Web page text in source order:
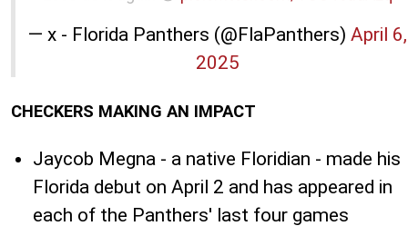
— x - Florida Panthers (@FlaPanthers) April 6,
2025
CHECKERS MAKING AN IMPACT
Jaycob Megna - a native Floridian - made his
Florida debut on April 2 and has appeared in
each of the Panthers' last four games